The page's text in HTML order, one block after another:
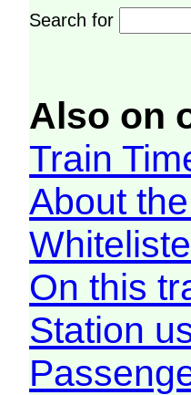
Search for
Also on
Train
About
On this
Station